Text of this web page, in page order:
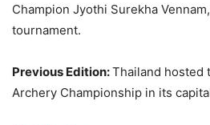
Champion Jyothi Surekha
tournament.
Previous Edition:Thailand hosted
Archery Championship in its